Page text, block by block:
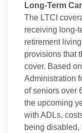
Long-Term
The LTCI
receiving long-
retirement
provisions that
cover. Based
Administration
of seniors over
the upcoming
with ADLs,
being